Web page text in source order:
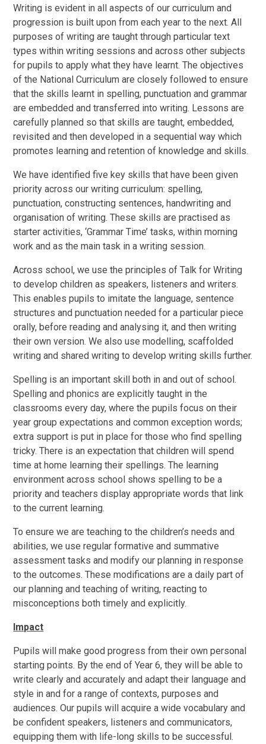
Writing is evident in all aspects of our curriculum and
progression is built upon from each year to the next. All
purposes of writing are taught through particular text
types within writing sessions and across other subjects
for pupils to apply what they have learnt. The objectives
of the National Curriculum are closely followed to ensure
that the skills learnt in spelling, punctuation and grammar
are embedded and transferred into writing. Lessons are
carefully planned so that skills are taught, embedded,
revisited and then developed in a sequential way which
promotes learning and retention of knowledge and skills.
We have identified five key skills that have been given
priority across our writing curriculum: spelling,
punctuation, constructing sentences, handwriting and
organisation of writing. These skills are practised as
starter activities, ‘Grammar Time’ tasks, within morning
work and as the main task in a writing session.
Across school, we use the principles of Talk for Writing
to develop children as speakers, listeners and writers.
This enables pupils to imitate the language, sentence
structures and punctuation needed for a particular piece
orally, before reading and analysing it, and then writing
their own version. We also use modelling, scaffolded
writing and shared writing to develop writing skills further.
Spelling is an important skill both in and out of school.
Spelling and phonics are explicitly taught in the
classrooms every day, where the pupils focus on their
year group expectations and common exception words;
extra support is put in place for those who find spelling
tricky. There is an expectation that children will spend
time at home learning their spellings. The learning
environment across school shows spelling to be a
priority and teachers display appropriate words that link
to the current learning.
To ensure we are teaching to the children’s needs and
abilities, we use regular formative and summative
assessment tasks and modify our planning in response
to the outcomes. These modifications are a daily part of
our planning and teaching of writing, reacting to
misconceptions both timely and explicitly.
Impact
Pupils will make good progress from their own personal
starting points. By the end of Year 6, they will be able to
write clearly and accurately and adapt their language and
style in and for a range of contexts, purposes and
audiences. Our pupils will acquire a wide vocabulary and
be confident speakers, listeners and communicators,
equipping them with life-long skills to be successful.